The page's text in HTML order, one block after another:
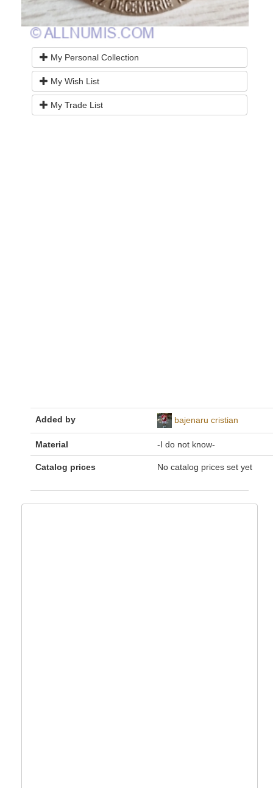
My Personal Collection
My Wish List
My Trade List
Added by bajenaru cristian
Material -I do not know-
Catalog prices No catalog prices set yet